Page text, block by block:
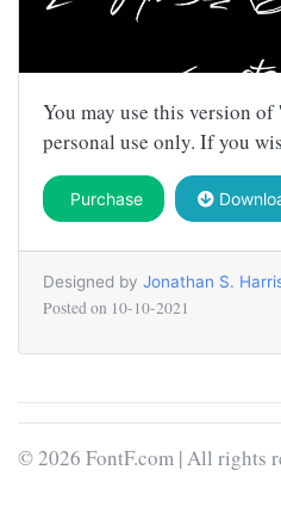
You may use this version
personal use only. If you
Purchase
Designed by Jonathan S.
Posted on 10-10-2021
© 2026 FontF.com | All rights